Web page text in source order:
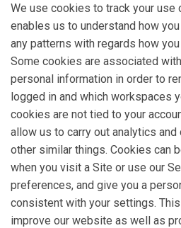
We use cookies to track your use
enables us to understand how
any patterns with regards how
Some cookies are associated
personal information in order to
logged in and which workspaces
cookies are not tied to your
allow us to carry out analytics
other similar things. Cookies can
when you visit a Site or use our
preferences, and give you a
consistent with your settings.
improve our website as well as